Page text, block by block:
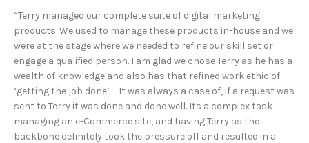
“Terry managed our complete suite of digital marketing
products. We used to manage these products in-house and we
were at the stage where we needed to refine our skill set or
engage a qualified person. I am glad we chose Terry as he has a
wealth of knowledge and also has that refined work ethic of
‘getting the job done’ – It was always a case of, if a request was
sent to Terry it was done and done well. Its a complex task
managing an e-Commerce site, and having Terry as the
backbone definitely took the pressure off and resulted in a